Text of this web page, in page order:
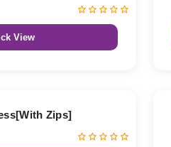
View
Zips]